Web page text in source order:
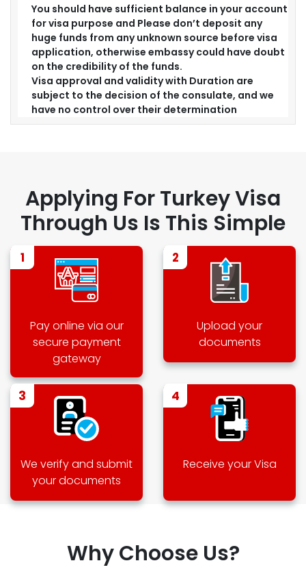
You should have sufficient balance in your account
for visa purpose and Please don’t deposit any
huge funds from any unknown source before visa
application, otherwise embassy could have doubt
on the credibility of the funds.
Visa approval and validity with Duration are
subject to the decision of the consulate, and we
have no control over their determination
Applying For Turkey Visa
Through Us Is This Simple
1
Pay online via our
secure payment
gateway
2
Upload your
documents
3
We verify and submit
your documents
4
Receive your Visa
Why Choose Us?